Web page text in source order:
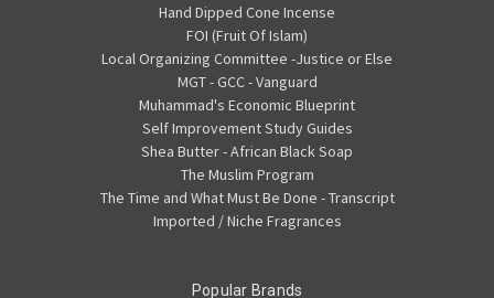
Hand Dipped Cone Incense
FOI (Fruit Of Islam)
Local Organizing Committee -Justice or Else
MGT - GCC - Vanguard
Muhammad's Economic Blueprint
Self Improvement Study Guides
Shea Butter - African Black Soap
The Muslim Program
The Time and What Must Be Done - Transcript
Imported / Niche Fragrances
Popular Brands